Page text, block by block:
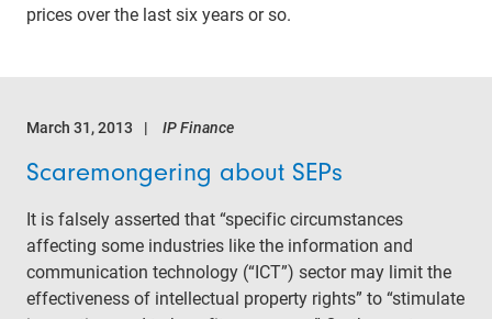
prices over the last six years or so.
March 31, 2013 IP Finance
Scaremongering about SEPs
It is falsely asserted that “specific circumstances
affecting some industries like the information and
communication technology (“ICT”) sector may limit the
effectiveness of intellectual property rights” to “stimulate